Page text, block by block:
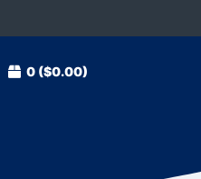
0 ($0.00)